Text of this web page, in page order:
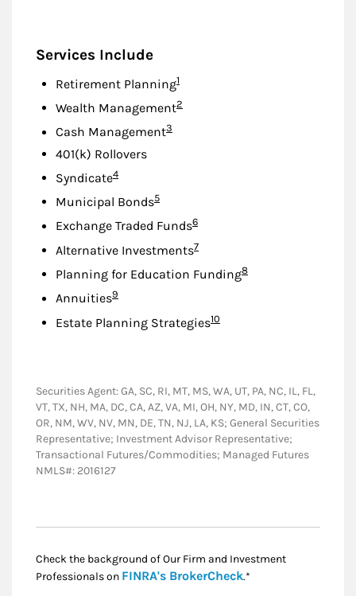
Services Include
Retirement PlanningFootnote
1
Wealth ManagementFootnote
2
Cash ManagementFootnote
3
401(k) Rollovers
SyndicateFootnote
4
Municipal BondsFootnote
5
Exchange Traded FundsFootnote
6
Alternative InvestmentsFootnote
7
Planning for Education FundingFootnote
8
AnnuitiesFootnote
9
Estate Planning StrategiesFootnote
10
Securities Agent: GA, SC, RI, MT, MS, WA, UT, PA, NC, IL, FL,
VT, TX, NH, MA, DC, CA, AZ, VA, MI, OH, NY, MD, IN, CT, CO,
OR, NM, WV, NV, MN, DE, TN, NJ, LA, KS; General Securities
Representative; Investment Advisor Representative;
Transactional Futures/Commodities; Managed Futures
NMLS#: 2016127
Check the background of Our Firm and Investment
Professionals on FINRA's BrokerCheckLink Opens in New
.*